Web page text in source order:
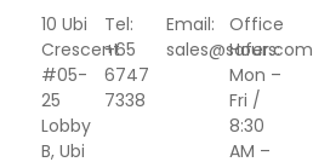
10 Ubi
Crescent
#05-
25
Lobby
B, Ubi
Tel:
+65
6747
7338
Email:
Office
Hours:
Mon –
Fri /
8:30
AM –